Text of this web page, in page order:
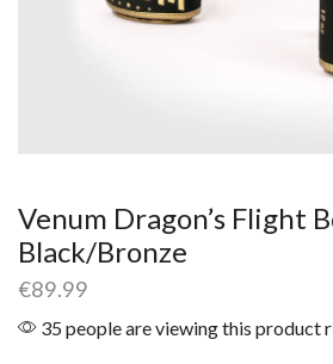
Venum Dragon’s Flight
Black/Bronze
€89.99
35 people are viewing this product